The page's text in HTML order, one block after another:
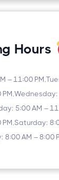
Hours
– 11:00
5:00 AM –
PM,Saturday:
8:00 AM – 8:00